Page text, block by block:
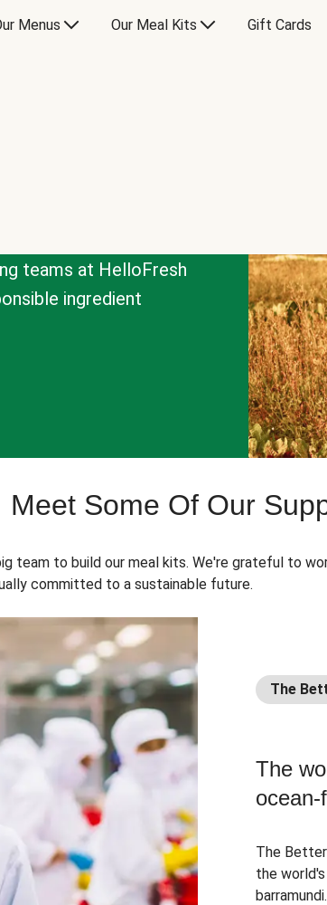
Menus Our Meal Kits Gift Cards
teams at HelloFresh
ingredient
Meet Some Of Our
team to build our meal kits. We're grateful to
committed to a sustainable future.
The
The
The
the